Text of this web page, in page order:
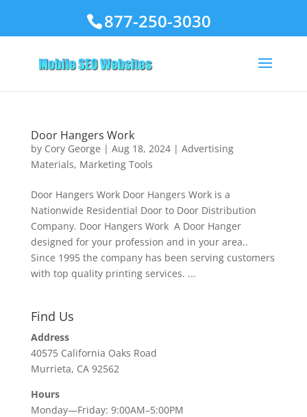
877-250-3030
Door Hangers Work
by Cory George | Aug 18, 2024| Advertising
Materials, Marketing Tools
Door Hangers Work Door Hangers Work is a
Nationwide Residential Door to Door Distribution
Company. Door Hangers Work A Door Hanger
designed for your profession and in your area..
Since 1995 the company has been serving customers
with top quality printing services. ...
Find Us
Address
40575 California Oaks Road
Murrieta, CA 92562
Hours
Monday—Friday: 9:00AM–5:00PM